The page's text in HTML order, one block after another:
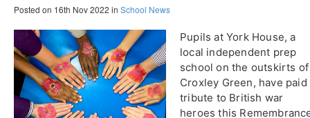
Posted on 16th Nov 2022 in School News
Pupils at York House, a
local independent prep
school on the outskirts of
Croxley Green, have paid
tribute to British war
heroes this